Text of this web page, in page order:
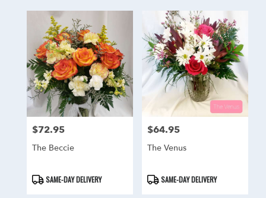
Price:
$72.95
The Beccie
Product
Tags:
SAME-DAY DELIVERY
Price:
$64.95
The Venus
Product
Tags:
SAME-DAY DELIVERY